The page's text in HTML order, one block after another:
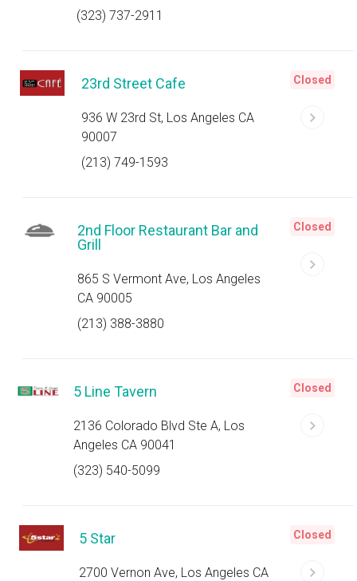
(323) 737-2911
23rd Street Cafe
936 W 23rd St, Los Angeles CA
90007
(213) 749-1593
Closed
2nd Floor Restaurant Bar and
Grill
865 S Vermont Ave, Los Angeles
CA 90005
(213) 388-3880
Closed
5 Line Tavern
2136 Colorado Blvd Ste A, Los
Angeles CA 90041
(323) 540-5099
Closed
5 Star
2700 Vernon Ave, Los Angeles CA
Closed